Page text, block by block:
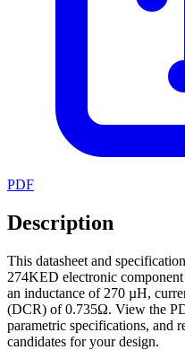
PDF
Description
This datasheet and
274KED electronic
an inductance of 270 µH,
(DCR) of 0.735Ω. View the
parametric specifications, and
candidates for your design.